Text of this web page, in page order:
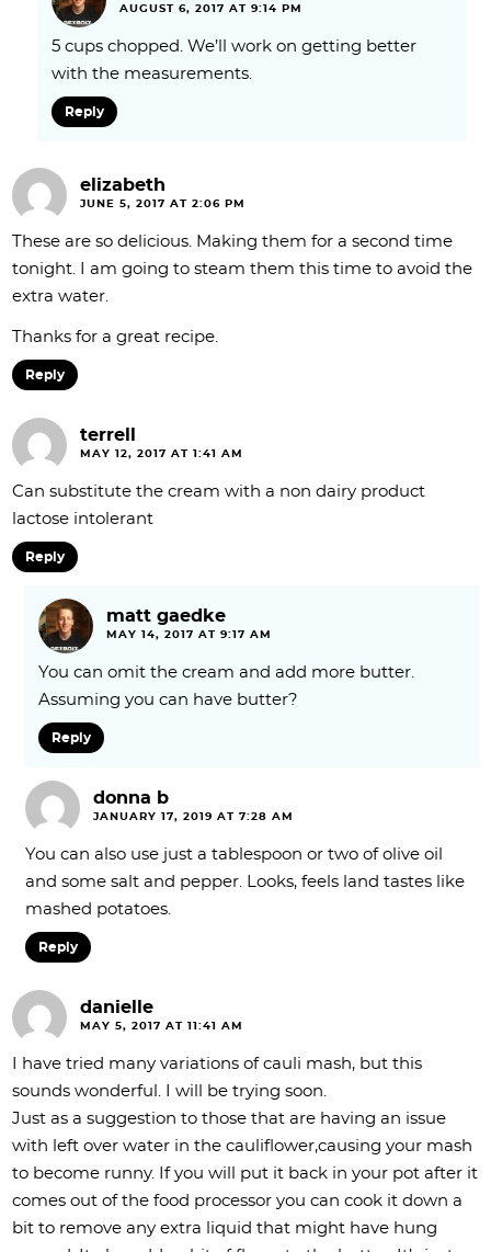
AUGUST 6, 2017 AT 9:14 PM
5 cups chopped. We’ll work on getting better
with the measurements.
Reply
elizabeth
JUNE 5, 2017 AT 2:06 PM
These are so delicious. Making them for a second time
tonight. I am going to steam them this time to avoid the
extra water.
Thanks for a great recipe.
Reply
terrell
MAY 12, 2017 AT 1:41 AM
Can substitute the cream with a non dairy product
lactose intolerant
Reply
matt gaedke
MAY 14, 2017 AT 9:17 AM
You can omit the cream and add more butter.
Assuming you can have butter?
Reply
donna b
JANUARY 17, 2019 AT 7:28 AM
You can also use just a tablespoon or two of olive oil
and some salt and pepper. Looks, feels land tastes like
mashed potatoes.
Reply
danielle
MAY 5, 2017 AT 11:41 AM
I have tried many variations of cauli mash, but this
sounds wonderful. I will be trying soon.
Just as a suggestion to those that are having an issue
with left over water in the cauliflower,causing your mash
to become runny. If you will put it back in your pot after it
comes out of the food processor you can cook it down a
bit to remove any extra liquid that might have hung